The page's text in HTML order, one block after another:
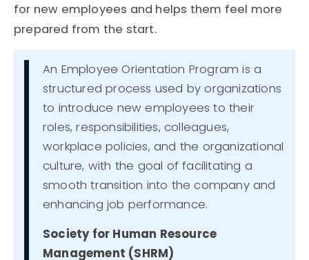
for new employees and helps them feel more
prepared from the start.
An Employee Orientation Program is a
structured process used by organizations
to introduce new employees to their
roles, responsibilities, colleagues,
workplace policies, and the organizational
culture, with the goal of facilitating a
smooth transition into the company and
enhancing job performance.
Society for Human Resource
Management (SHRM)